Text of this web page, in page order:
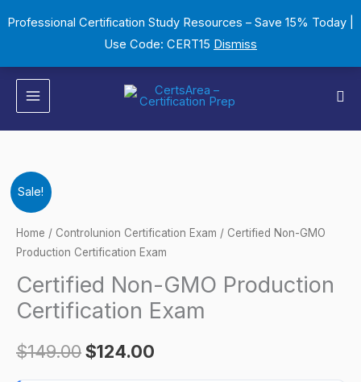
Professional Certification Study Resources – Save 15% Today |
Use Code: CERT15 Dismiss
to
Sale!
Home / Controlunion Certification Exam / Certified Non-GMO
Production Certification Exam
Certified Non-GMO Production
Certification Exam
$149.00
price
was:
$149.00.
$124.00
price
is:
$124.00.
Certified
Non-
GMO
Production
Certification
Exam
quantity